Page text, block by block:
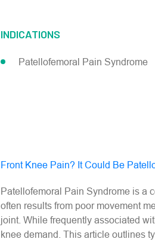
INDICATIONS
Patellofemoral Pain Syndrome​
Front Knee Pain? It Could Be
Patellofemoral Pain Syndrome is a
often results from poor movement
joint. While frequently associated
knee demand. This article outlines